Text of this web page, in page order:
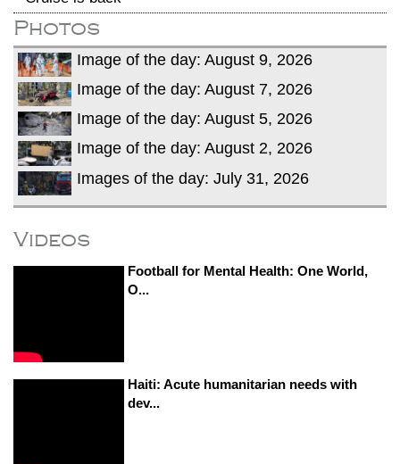
Photos
Image of the day: August 9, 2026
Image of the day: August 7, 2026
Image of the day: August 5, 2026
Image of the day: August 2, 2026
Images of the day: July 31, 2026
Videos
Football for Mental Health: One World,
O...
Haiti: Acute humanitarian needs with
dev...